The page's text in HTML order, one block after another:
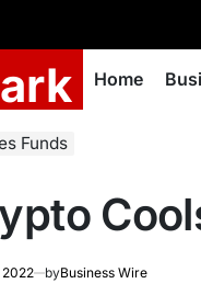
Home
Funds
byBusiness Wire